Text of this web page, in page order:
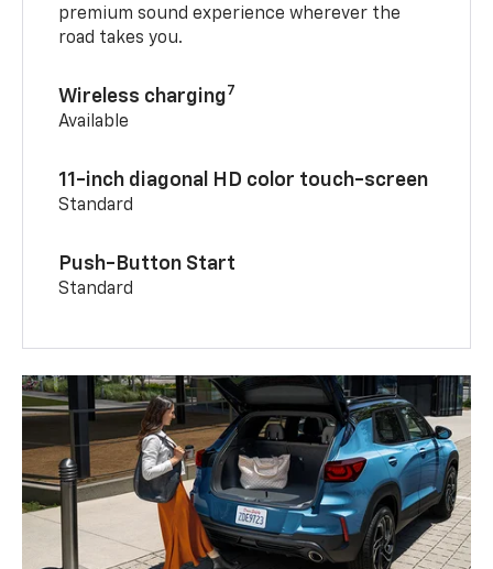
premium sound experience wherever the
road takes you.
Wireless charging7
Available
11-inch diagonal HD color touch-screen
Standard
Push-Button Start
Standard